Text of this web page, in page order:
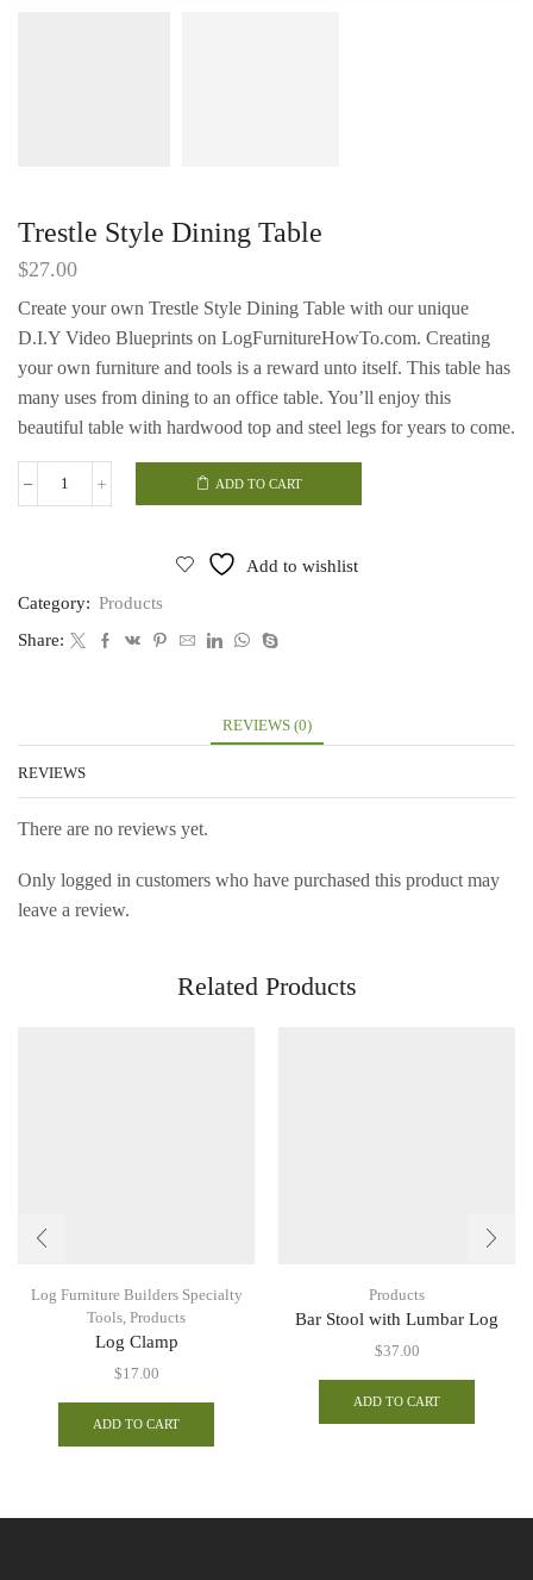
Trestle Style Dining Table
$27.00
Create your own Trestle Style Dining Table with our unique
D.I.Y Video Blueprints on LogFurnitureHowTo.com. Creating
your own furniture and tools is a reward unto itself. This table has
many uses from dining to an office table. You’ll enjoy this
beautiful table with hardwood top and steel legs for years to come.
Trestle
ADD TO CART
Add to wishlist
Category: Products
Share:
REVIEWS (0)
REVIEWS
There are no reviews yet.
Only logged in customers who have purchased this product may
leave a review.
Related Products
Log Furniture Builders Specialty
Tools, Products
Log Clamp
$17.00
ADD TO CART
Products
Bar Stool with Lumbar Log
$37.00
ADD TO CART